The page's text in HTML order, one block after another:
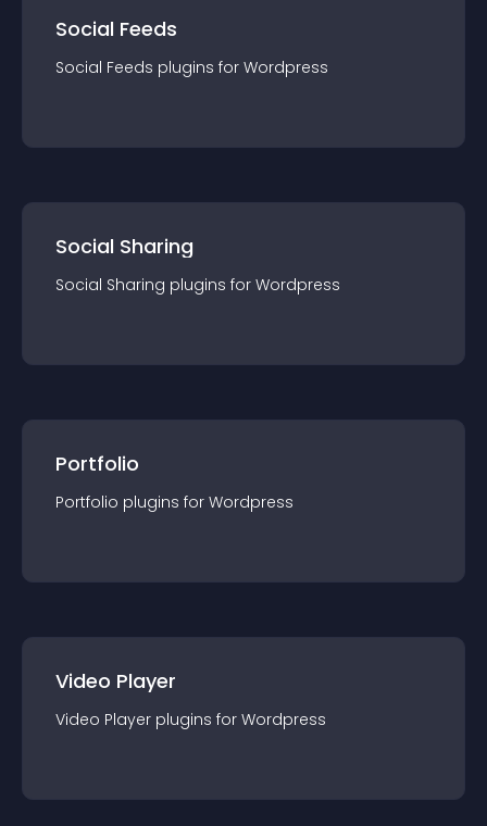
Social Feeds
Social Feeds plugins for Wordpress
Social Sharing
Social Sharing plugins for Wordpress
Portfolio
Portfolio plugins for Wordpress
Video Player
Video Player plugins for Wordpress